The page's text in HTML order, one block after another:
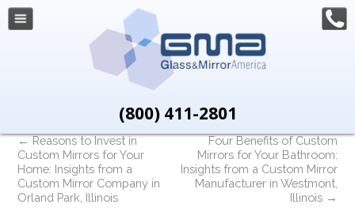
(800) 411-2801
←Reasons to Invest in
Custom Mirrors for Your
Home: Insights from a
Custom Mirror Company in
Orland Park, Illinois
Four Benefits of Custom
Mirrors for Your Bathroom:
Insights from a Custom Mirror
Manufacturer in Westmont,
Illinois →